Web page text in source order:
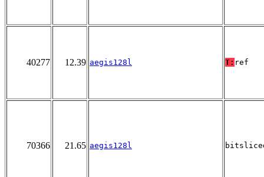
40277 12.39 aegis128l T: ref
70366 21.65 aegis128l